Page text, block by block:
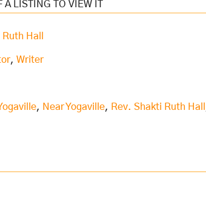
Hall
,Writer
, Near Yogaville, Rev. Shakti Ruth Hall